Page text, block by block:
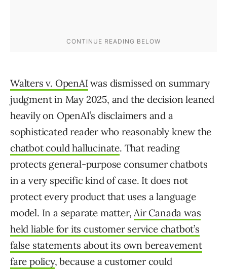
Walters v. OpenAIwas dismissed on summary
judgment in May 2025, and the decision leaned
heavily on OpenAI’s disclaimers and a
sophisticated reader who reasonably knew the
chatbot could hallucinate. That reading
protects general-purpose consumer chatbots
in a very specific kind of case. It does not
protect every product that uses a language
model. In a separate matter,Air Canada was
held liable for its customer service chatbot’s
false statements about its own bereavement
fare policy, because a customer could